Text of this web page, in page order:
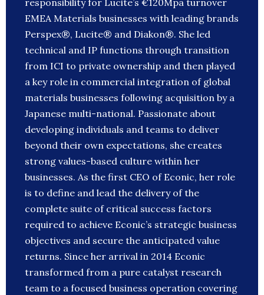
responsibility for Lucite’s €120Mpa turnover
EMEA Materials businesses with leading brands
Perspex®, Lucite® and Diakon®. She led
technical and IP functions through transition
from ICI to private ownership and then played
a key role in commercial integration of global
materials businesses following acquisition by a
Japanese multi-national. Passionate about
developing individuals and teams to deliver
beyond their own expectations, she creates
strong values-based culture within her
businesses. As the first CEO of Econic, her role
is to define and lead the delivery of the
complete suite of critical success factors
required to achieve Econic’s strategic business
objectives and secure the anticipated value
returns. Since her arrival in 2014 Econic
transformed from a pure catalyst research
team to a focused business operation covering